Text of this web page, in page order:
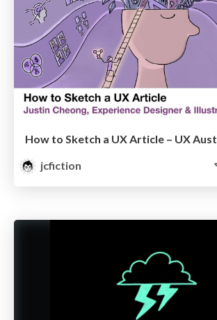
How to Sketch a UX Article – UX
jcfiction